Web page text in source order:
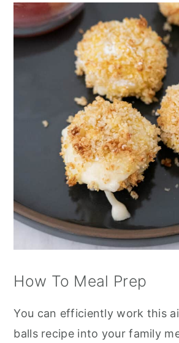
How To Meal Prep
You can efficiently work this
balls recipe into your family